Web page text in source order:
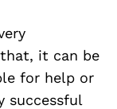
it can be
for help or
successful